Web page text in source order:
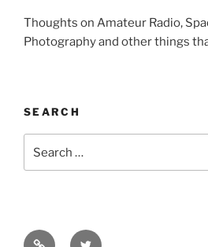
Thoughts on Amateur Radio,
Photography and other things
SEARCH
FacebookTwitter